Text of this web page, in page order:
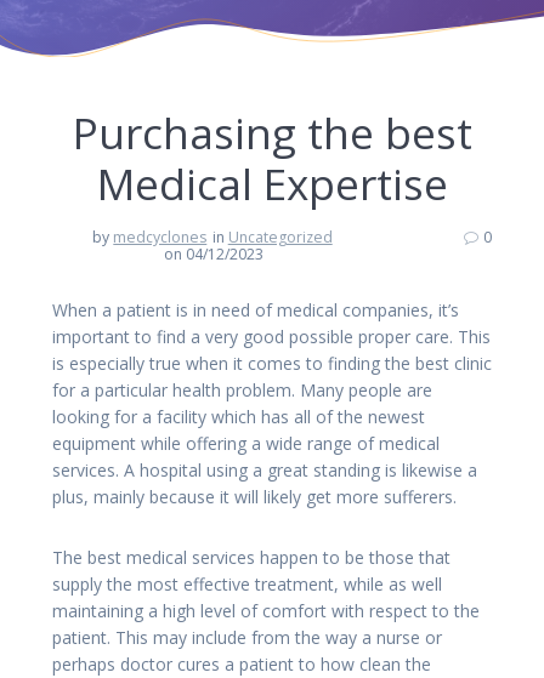
Purchasing the best
Medical Expertise
by medcyclones in Uncategorized
on 04/12/2023
0
When a patient is in need of medical companies, it’s
important to find a very good possible proper care. This
is especially true when it comes to finding the best clinic
for a particular health problem. Many people are
looking for a facility which has all of the newest
equipment while offering a wide range of medical
services. A hospital using a great standing is likewise a
plus, mainly because it will likely get more sufferers.
The best medical services happen to be those that
supply the most effective treatment, while as well
maintaining a high level of comfort with respect to the
patient. This may include from the way a nurse or
perhaps doctor cures a patient to how clean the